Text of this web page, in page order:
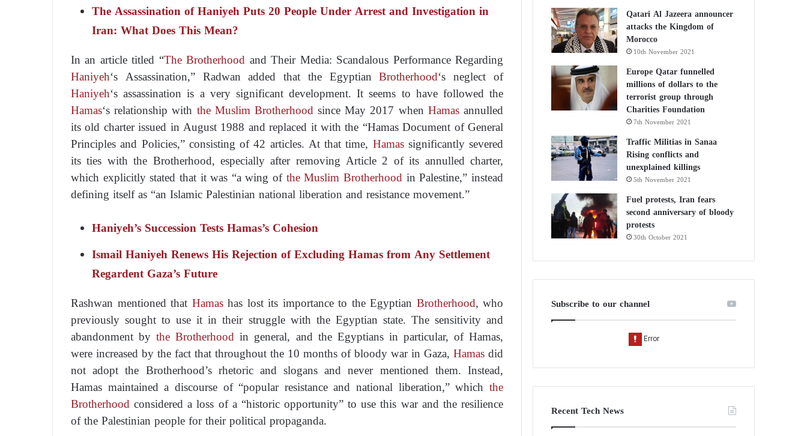
The Assassination of Haniyeh Puts 20 People Under Arrest and Investigation in
Iran: What Does This Mean?
In an article titled “The Brotherhood and Their Media: Scandalous Performance Regarding
Haniyeh‘s Assassination,” Radwan added that the EgyptianBrotherhood‘s neglect of
Haniyeh‘s assassination is a very significant development. It seems to have followed the
Hamas‘s relationship with the Muslim Brotherhoodsince May 2017 when Hamasannulled
its old charter issued in August 1988 and replaced it with the “Hamas Document of General
Principles and Policies,” consisting of 42 articles. At that time, Hamassignificantly severed
its ties with the Brotherhood, especially after removing Article 2 of its annulled charter,
which explicitly stated that it was “a wing ofthe Muslim Brotherhood in Palestine,” instead
defining itself as “an Islamic Palestinian national liberation and resistance movement.”
Haniyeh’s Succession Tests Hamas’s Cohesion
Ismail Haniyeh Renews His Rejection of Excluding Hamas from Any Settlement
Regardent Gaza’s Future
Rashwan mentioned that Hamashas lost its importance to the Egyptian Brotherhood, who
previously sought to use it in their struggle with the Egyptian state. The sensitivity and
abandonment bythe Brotherhood in general, and the Egyptians in particular, of Hamas,
were increased by the fact that throughout the 10 months of bloody war in Gaza, Hamasdid
not adopt the Brotherhood’s rhetoric and slogans and never mentioned them. Instead,
Hamas maintained a discourse of “popular resistance and national liberation,” which the
Brotherhood considered a loss of a “historic opportunity” to use this war and the resilience
of the Palestinian people for their political propaganda.
Qatari Al Jazeera announcer
attacks the Kingdom of
Morocco
10th November 2021
Europe Qatar funnelled
millions of dollars to the
terrorist group through
Charities Foundation
7th November 2021
Traffic Militias in Sanaa
Rising conflicts and
unexplained killings
5th November 2021
Fuel protests, Iran fears
second anniversary of bloody
protests
30th October 2021
Subscribe to our channel
Recent Tech News